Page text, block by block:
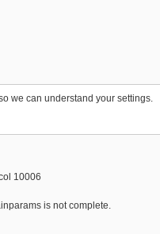
we can understand your settings.
10006
is not complete.